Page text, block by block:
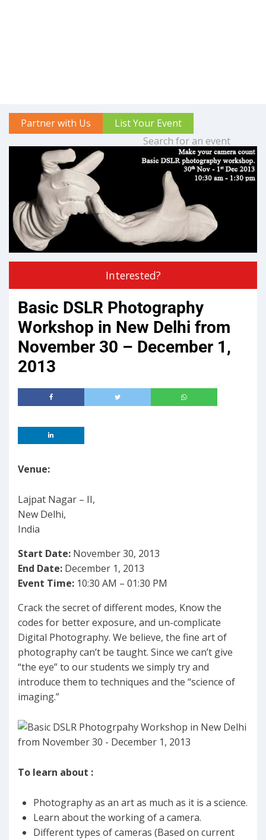
Partner with Us List Your Event
Interested?
Basic DSLR Photography
Workshop in New Delhi from
November 30 – December 1,
2013
Venue:
Lajpat Nagar – II,
New Delhi,
India
Start Date: November 30, 2013
End Date: December 1, 2013
Event Time: 10:30 AM – 01:30 PM
Crack the secret of different modes, Know the
codes for better exposure, and un-complicate
Digital Photography. We believe, the fine art of
photography can’t be taught. Since we can’t give
“the eye” to our students we simply try and
introduce them to techniques and the “science of
imaging.”
To learn about :
Photography as an art as much as it is a science.
Learn about the working of a camera.
Different types of cameras (Based on current